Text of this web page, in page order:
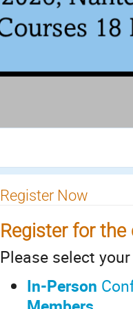
Register Now
Register for the
Please select
In-Person